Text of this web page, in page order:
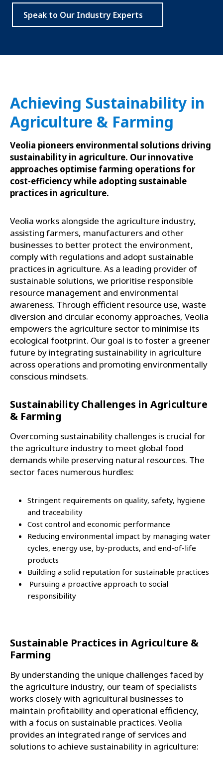
Speak to Our Industry Experts
Achieving Sustainability in
Agriculture & Farming
Veolia pioneers environmental solutions driving
sustainability in agriculture. Our innovative
approaches optimise farming operations for
cost-efficiency while adopting sustainable
practices in agriculture.
Veolia works alongside the agriculture industry,
assisting farmers, manufacturers and other
businesses to better protect the environment,
comply with regulations and adopt sustainable
practices in agriculture. As a leading provider of
sustainable solutions, we prioritise responsible
resource management and environmental
awareness. Through efficient resource use, waste
diversion and circular economy approaches, Veolia
empowers the agriculture sector to minimise its
ecological footprint. Our goal is to foster a greener
future by integrating sustainability in agriculture
across operations and promoting environmentally
conscious mindsets.
Sustainability Challenges in Agriculture
& Farming
Overcoming sustainability challenges is crucial for
the agriculture industry to meet global food
demands while preserving natural resources. The
sector faces numerous hurdles:
Stringent requirements on quality, safety, hygiene
and traceability
Cost control and economic performance
Reducing environmental impact by managing water
cycles, energy use, by-products, and end-of-life
products
Building a solid reputation for sustainable practices
Pursuing a proactive approach to social
responsibility
Sustainable Practices in Agriculture &
Farming
By understanding the unique challenges faced by
the agriculture industry, our team of specialists
works closely with agricultural businesses to
maintain profitability and operational efficiency,
with a focus on sustainable practices. Veolia
provides an integrated range of services and
solutions to achieve sustainability in agriculture: